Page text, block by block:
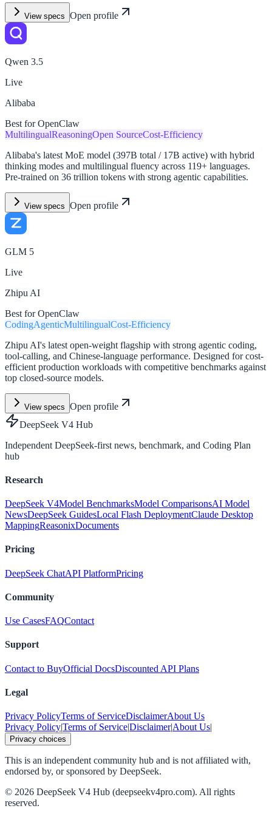
View specs Open profile
Qwen 3.5
Live
Alibaba
Best for OpenClaw
MultilingualReasoningOpen SourceCost-Efficiency
Alibaba's latest MoE model (397B total / 17B active) with hybrid
thinking modes and multilingual fluency across 119+ languages.
Pre-trained on 36 trillion tokens with strong agentic capabilities.
View specs Open profile
GLM 5
Live
Zhipu AI
Best for OpenClaw
CodingAgenticMultilingualCost-Efficiency
Zhipu AI's latest open-weight flagship with strong agentic coding,
tool-calling, and Chinese-language performance. Designed for cost-
efficient production workloads with competitive benchmarks against
top closed-source models.
View specs Open profile
DeepSeek V4 Hub
Independent DeepSeek-first news, benchmark, and Coding Plan
hub
Research
DeepSeek V4Model BenchmarksModel ComparisonsAI Model
NewsDeepSeek GuidesLocal Flash DeploymentClaude Desktop
MappingReasonixDocuments
Pricing
DeepSeek ChatAPI PlatformPricing
Community
Use CasesFAQContact
Support
Contact to BuyOfficial DocsDiscounted API Plans
Legal
Privacy PolicyTerms of ServiceDisclaimerAbout Us
Privacy Policy|Terms of Service|Disclaimer|About Us|
Privacy choices
This is an independent community hub and is not affiliated with,
endorsed by, or sponsored by DeepSeek.
© 2026 DeepSeek V4 Hub (deepseekv4pro.com). All rights
reserved.